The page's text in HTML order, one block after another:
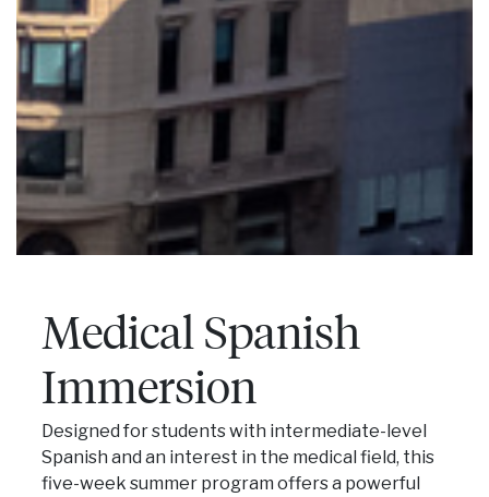
Medical Spanish
Immersion
Designed for students with intermediate-level
Spanish and an interest in the medical field, this
five-week summer program offers a powerful